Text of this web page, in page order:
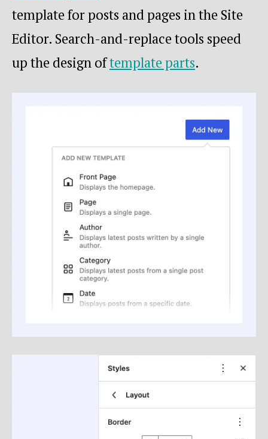
template for posts and pages in the Site
Editor. Search-and-replace tools speed
up the design oftemplate parts.